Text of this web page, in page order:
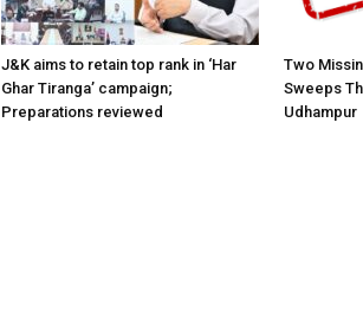
J&K aims to retain top rank in ‘Har
Ghar Tiranga’ campaign;
Preparations reviewed
Two
Sweeps
Udhampur